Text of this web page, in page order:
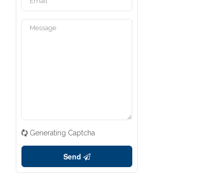
Generating Captcha
Send